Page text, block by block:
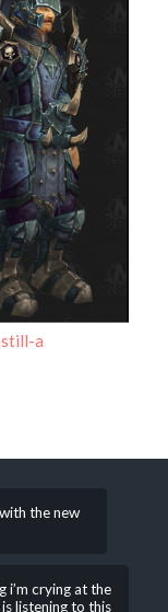
a
the new
i’m crying at the
listening to this